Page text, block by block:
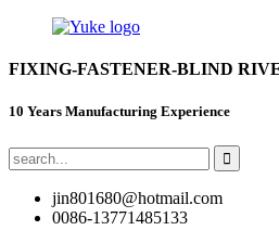
FIXING-FASTENER-BLIND
10 Years Manufacturing Experience
jin801680@hotmail.com
0086-13771485133